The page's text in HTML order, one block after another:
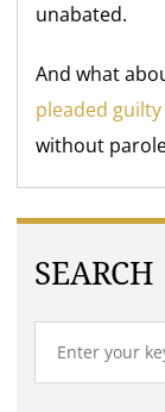
unabated.
And what
pleaded guilty
without
SEARCH